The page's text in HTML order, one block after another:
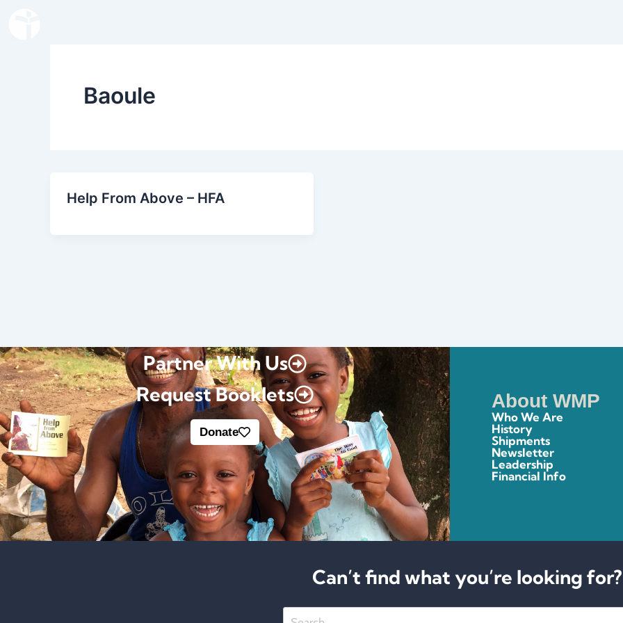
Baoule
Help From Above – HFA
Partner With Us
Request Booklets
Donate
About WMP
Who We Are
History
Shipments
Newsletter
Leadership
Financial Info
Can’t find what you’re looking for?